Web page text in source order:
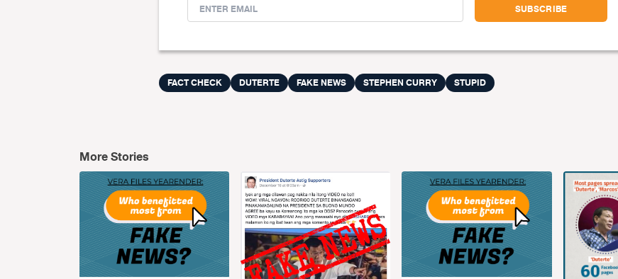
FACT CHECK DUTERTE FAKE NEWS STEPHEN CURRY STUPID
More Stories